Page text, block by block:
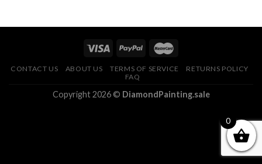
CONTACT US ABOUT US TERMS OF SERVICE
RETURNS POLICY
FAQ
Copyright 2026 © DiamondPainting.sale
0